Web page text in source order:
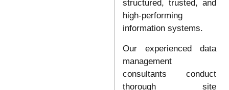
structured, trusted, and
high-performing
information systems.
Our experienced data
management
consultants conduct
thorough site